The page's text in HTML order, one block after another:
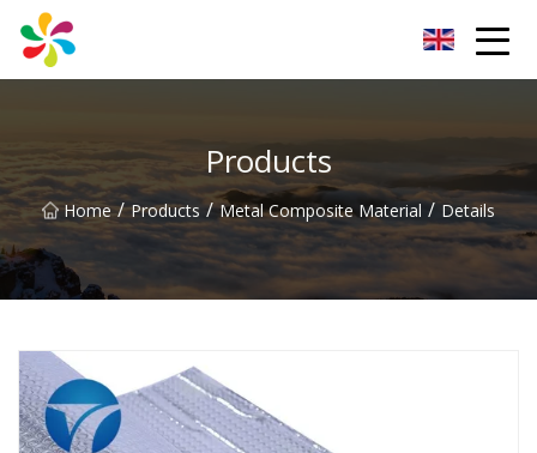
Products
Home / Products / Metal Composite Material / Details